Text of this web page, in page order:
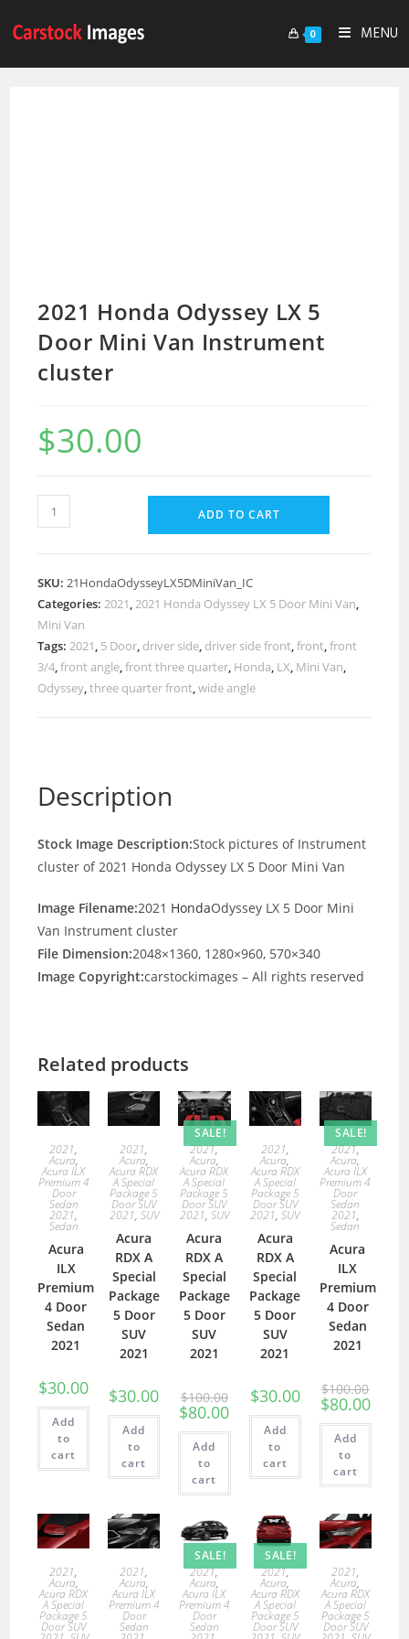
0 MENU
2021 Honda Odyssey LX 5
Door Mini Van Instrument
cluster
$30.00
ADD TO CART
SKU:21HondaOdysseyLX5DMiniVan_IC
Categories:2021,2021 Honda Odyssey LX 5 Door Mini Van,
Mini Van
Tags:2021, 5 Door, driver side, driver side front,front,front
3/4,front angle,front three quarter, Honda, LX, Mini Van,
Odyssey,three quarter front,wide angle
Description
Stock Image Description:Stock pictures of Instrument
cluster of 2021 Honda Odyssey LX 5 Door Mini Van
Image Filename:2021 HondaOdyssey LX 5 Door Mini
Van Instrument cluster
File Dimension:2048×1360, 1280×960, 570×340
Image Copyright:carstockimages – All rights reserved
Related products
2021,
Acura,
Acura ILX
Premium 4
Door
Sedan
2021,
Sedan
Acura
ILX
Premium
4 Door
Sedan
2021
$30.00
Add
to
cart
2021,
Acura,
Acura RDX
A Special
Package 5
Door SUV
2021, SUV
Acura
RDX A
Special
Package
5 Door
SUV
2021
$30.00
Add
to
cart
SALE!
2021,
Acura,
Acura RDX
A Special
Package 5
Door SUV
2021, SUV
Acura
RDX A
Special
Package
5 Door
SUV
2021
$100.00
$80.00
Add
to
cart
2021,
Acura,
Acura RDX
A Special
Package 5
Door SUV
2021,SUV
Acura
RDX A
Special
Package
5 Door
SUV
2021
$30.00
Add
to
cart
SALE!
2021,
Acura,
Acura ILX
Premium 4
Door
Sedan
2021,
Sedan
Acura
ILX
Premium
4 Door
Sedan
2021
$100.00
$80.00
Add
to
cart
2021,
Acura,
Acura RDX
A Special
Package 5
Door SUV
2021,
Acura,
Acura ILX
Premium 4
Door
Sedan
SALE!
2021,
Acura,
Acura ILX
Premium 4
Door
Sedan
SALE!
2021,
Acura,
Acura RDX
A Special
Package 5
Door SUV
2021,
Acura,
Acura RDX
A Special
Package 5
Door SUV